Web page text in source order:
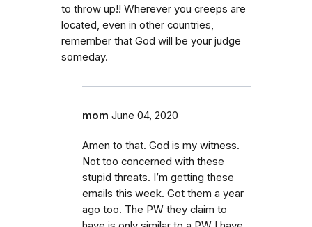
to throw up!! Wherever you creeps are
located, even in other countries,
remember that God will be your judge
someday.
mom June 04, 2020
Amen to that. God is my witness.
Not too concerned with these
stupid threats. I’m getting these
emails this week. Got them a year
ago too. The PW they claim to